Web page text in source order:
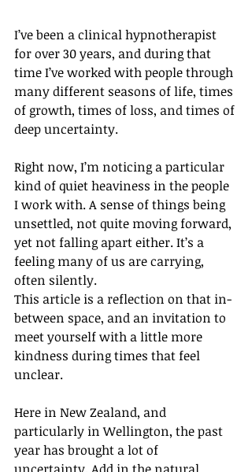
I’ve been a clinical hypnotherapist
for over 30 years, and during that
time I’ve worked with people through
many different seasons of life, times
of growth, times of loss, and times of
deep uncertainty.
Right now, I’m noticing a particular
kind of quiet heaviness in the people
I work with. A sense of things being
unsettled, not quite moving forward,
yet not falling apart either. It’s a
feeling many of us are carrying,
often silently.
This article is a reflection on that in-
between space, and an invitation to
meet yourself with a little more
kindness during times that feel
unclear.
Here in New Zealand, and
particularly in Wellington, the past
year has brought a lot of